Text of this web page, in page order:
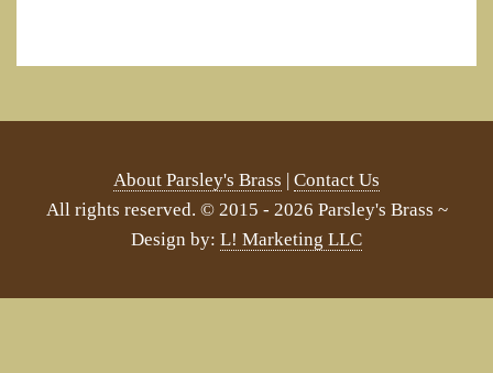
About Parsley's Brass | Contact Us
All rights reserved. © 2015 - 2026 Parsley's Brass ~
Design by: L! Marketing LLC